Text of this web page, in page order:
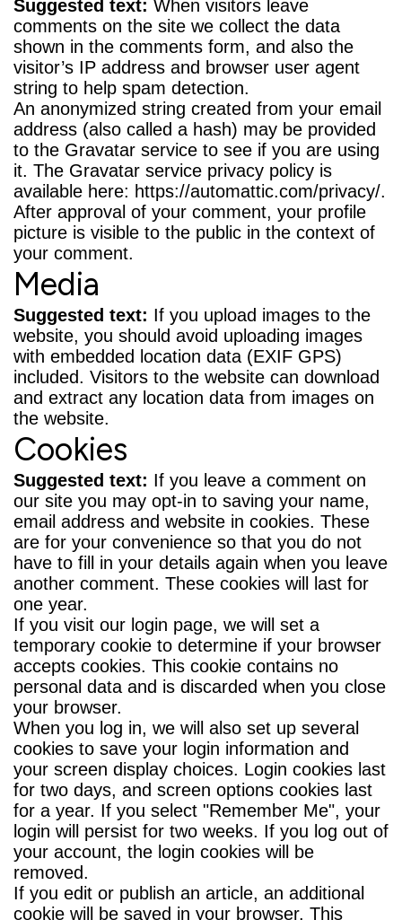
Suggested text: When visitors leave
comments on the site we collect the data
shown in the comments form, and also the
visitor’s IP address and browser user agent
string to help spam detection.
An anonymized string created from your email
address (also called a hash) may be provided
to the Gravatar service to see if you are using
it. The Gravatar service privacy policy is
available here: https://automattic.com/privacy/.
After approval of your comment, your profile
picture is visible to the public in the context of
your comment.
Media
Suggested text: If you upload images to the
website, you should avoid uploading images
with embedded location data (EXIF GPS)
included. Visitors to the website can download
and extract any location data from images on
the website.
Cookies
Suggested text: If you leave a comment on
our site you may opt-in to saving your name,
email address and website in cookies. These
are for your convenience so that you do not
have to fill in your details again when you leave
another comment. These cookies will last for
one year.
If you visit our login page, we will set a
temporary cookie to determine if your browser
accepts cookies. This cookie contains no
personal data and is discarded when you close
your browser.
When you log in, we will also set up several
cookies to save your login information and
your screen display choices. Login cookies last
for two days, and screen options cookies last
for a year. If you select "Remember Me", your
login will persist for two weeks. If you log out of
your account, the login cookies will be
removed.
If you edit or publish an article, an additional
cookie will be saved in your browser. This